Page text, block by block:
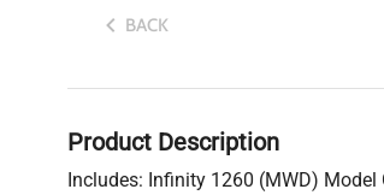
BACK
Product Description
Includes: Infinity 1260 (MWD)